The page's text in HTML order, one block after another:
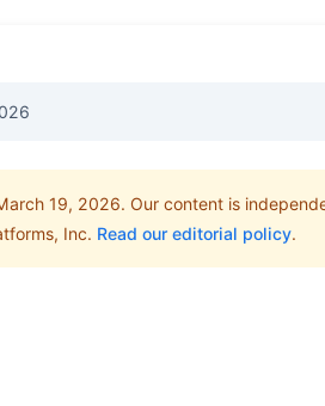
19, 2026. Our content is
Inc. Read our editorial policy.